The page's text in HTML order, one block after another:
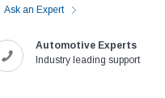
Ask an Expert
Automotive Experts
Industry leading support